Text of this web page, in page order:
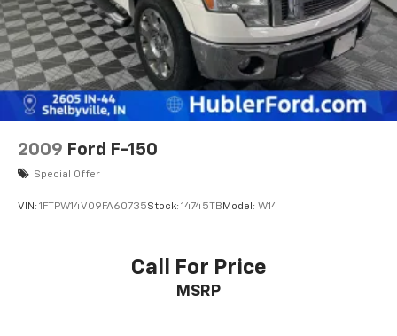
2009 Ford F-150
Special Offer
VIN: 1FTPW14V09FA60735Stock: 14745TB Model: W14
Call For Price
MSRP